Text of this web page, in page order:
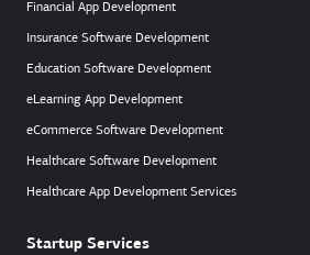
Financial App Development
Insurance Software Development
Education Software Development
eLearning App Development
eCommerce Software Development
Healthcare Software Development
Healthcare App Development Services
Startup Services